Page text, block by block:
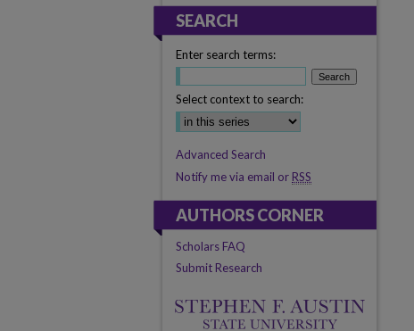
SEARCH
Enter search terms:
Select context to search:
Advanced Search
Notify me via email or RSS
AUTHORS CORNER
Scholars FAQ
Submit Research